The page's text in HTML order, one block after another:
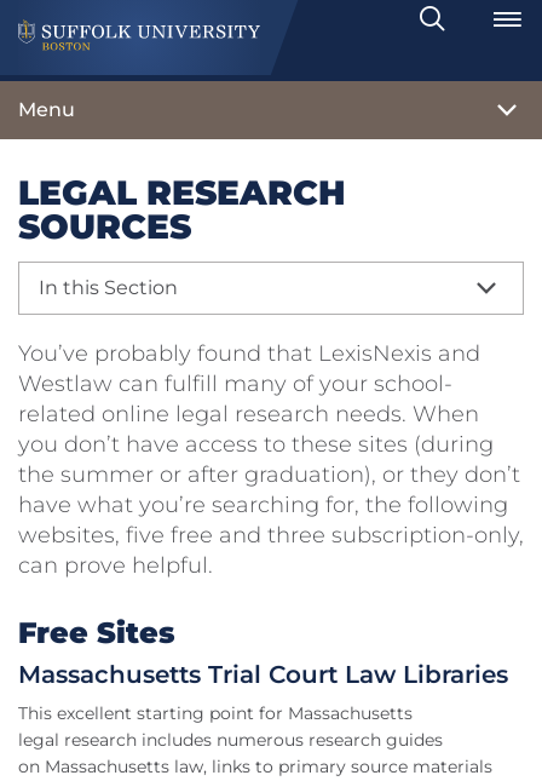
Search
Toggle
Menu
LEGAL RESEARCH
SOURCES
In this Section
You’ve probably found that LexisNexis and
Westlaw can fulfill many of your school-
related online legal research needs. When
you don’t have access to these sites (during
the summer or after graduation), or they don’t
have what you’re searching for, the following
websites, five free and three subscription-only,
can prove helpful.
Free Sites
Massachusetts Trial Court Law Libraries
This excellent starting point for Massachusetts
legal research includes numerous research guides
on Massachusetts law, links to primary source materials